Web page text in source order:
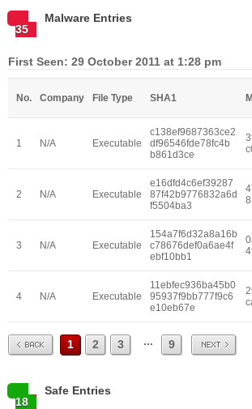
35
Malware Entries
First Seen: 29 October 2011 at 1:28 pm
No. Company File Type SHA1
1 N/A Executable
c138ef9687363ce2
df96546fde78fc4b
b861d3ce
2 N/A Executable
e16dfd4c6ef39287
87f42b9776832a6d
f5504ba3
3 N/A Executable
154a7f6d32a8a16b
c78676def0a6ae4f
ebf10bb1
4 N/A Executable
11ebfec936ba45b0
95937f9bb777f9c6
e10eb67e
Prev 1 2 3 ... 9 Next
18
Safe Entries